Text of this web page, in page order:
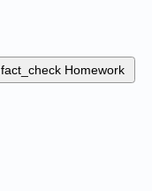
fact_check Homework